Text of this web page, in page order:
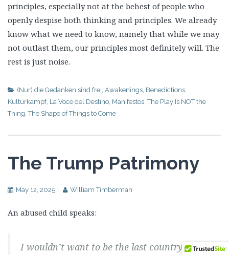
principles, especially not at the behest of people who
openly despise both thinking and principles. We already
know what we need to know, namely that while we may
not outlast them, our principles most definitely will. The
rest is just noise.
(Nur) die Gedanken sind frei Awakenings Benedictions
Kulturkampf, La Voce del Destino Manifestos ,The Play Is NOT the
Thing ,The Shape of Things to Come
The Trump Patrimony
May 12, 2025 William Timberman
An abused child speaks:
I wouldn’t want to be the last country that